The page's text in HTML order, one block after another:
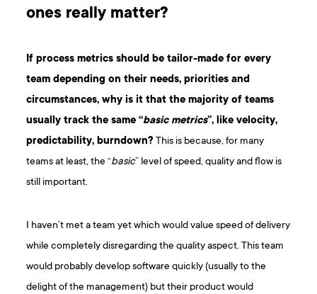
ones really matter?
If process metrics should be tailor-made for every
team depending on their needs, priorities and
circumstances, why is it that the majority of teams
usually track the same “basic metrics”, like velocity,
predictability, burndown?This is because, for many
teams at least, the “basic” level of speed, quality and flow is
still important.
I haven’t met a team yet which would value speed of delivery
while completely disregarding the quality aspect. This team
would probably develop software quickly (usually to the
delight of the management) but their product would